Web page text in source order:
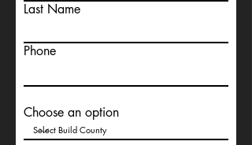
Last Name
Phone
Choose an option